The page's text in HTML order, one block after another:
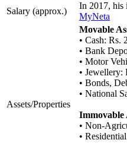
Salary (approx.)
In 2017, his
MyNeta
Assets/Properties
Movable
• Cash: Rs.
• Bank
• Motor
• Jewellery:
• Bonds,
• National
Immovable
• Non-
•